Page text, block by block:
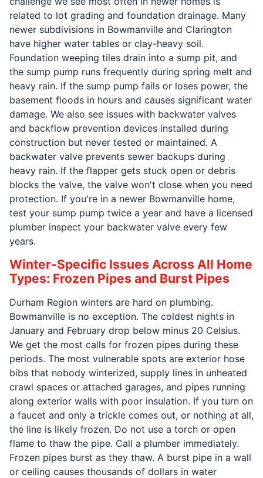
related to lot grading and foundation drainage. Many
newer subdivisions in Bowmanville and Clarington
have higher water tables or clay-heavy soil.
Foundation weeping tiles drain into a sump pit, and
the sump pump runs frequently during spring melt and
heavy rain. If the sump pump fails or loses power, the
basement floods in hours and causes significant water
damage. We also see issues with backwater valves
and backflow prevention devices installed during
construction but never tested or maintained. A
backwater valve prevents sewer backups during
heavy rain. If the flapper gets stuck open or debris
blocks the valve, the valve won't close when you need
protection. If you're in a newer Bowmanville home,
test your sump pump twice a year and have a licensed
plumber inspect your backwater valve every few
years.
Winter-Specific Issues Across All Home
Types: Frozen Pipes and Burst Pipes
Durham Region winters are hard on plumbing.
Bowmanville is no exception. The coldest nights in
January and February drop below minus 20 Celsius.
We get the most calls for frozen pipes during these
periods. The most vulnerable spots are exterior hose
bibs that nobody winterized, supply lines in unheated
crawl spaces or attached garages, and pipes running
along exterior walls with poor insulation. If you turn on
a faucet and only a trickle comes out, or nothing at all,
the line is likely frozen. Do not use a torch or open
flame to thaw the pipe. Call a plumber immediately.
Frozen pipes burst as they thaw. A burst pipe in a wall
or ceiling causes thousands of dollars in water